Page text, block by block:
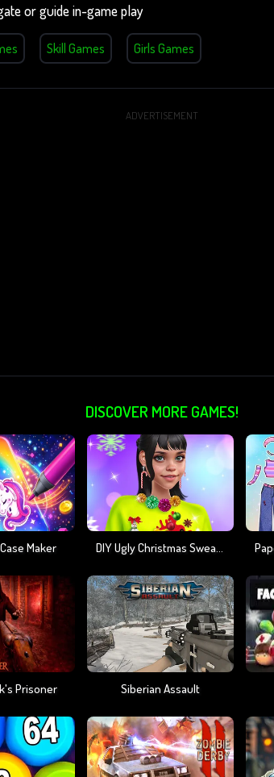
or guide in-game play
Skill Games Girls Games
ADVERTISEMENT
DISCOVER MORE GAMES!
Maker DIY Ugly Christmas Sweater
Prisoner Siberian Assault